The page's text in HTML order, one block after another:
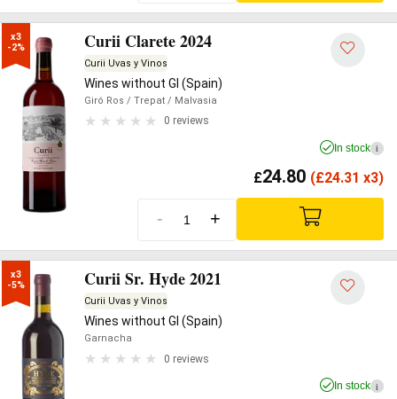
x3
-2%
Curii Clarete 2024
Curii Uvas y Vinos
Wines without GI (Spain)
Giró Ros / Trepat / Malvasia
0 reviews
In stock i
£24.80 (£24.31 x3)
- +
x3
-5% Curii Sr. Hyde 2021
Curii Uvas y Vinos
Wines without GI (Spain)
Garnacha
0 reviews
In stock i